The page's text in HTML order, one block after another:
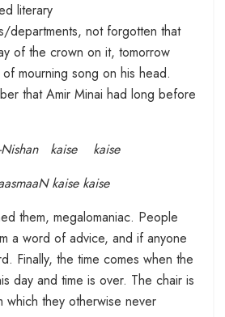
literary
departments, not forgotten that
of the crown on it, tomorrow
mourning song on his head.
that Amir Minai had long before
kaise kaise
kaise kaise
them, megalomaniac. People
a word of advice, and if anyone
Finally, the time comes when the
day and time is over. The chair is
which they otherwise never